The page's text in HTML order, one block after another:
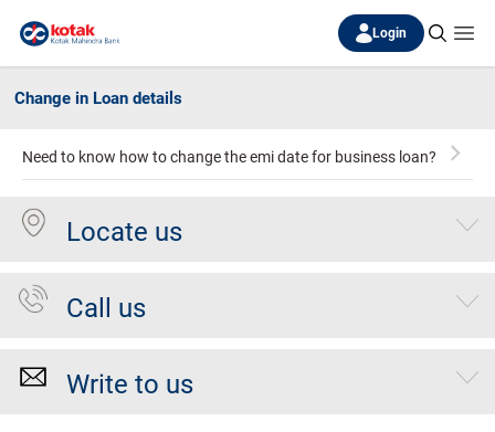
Login
Change in Loan details
Need to know how to change the emi date for business loan?
Locate us
Call us
Write to us